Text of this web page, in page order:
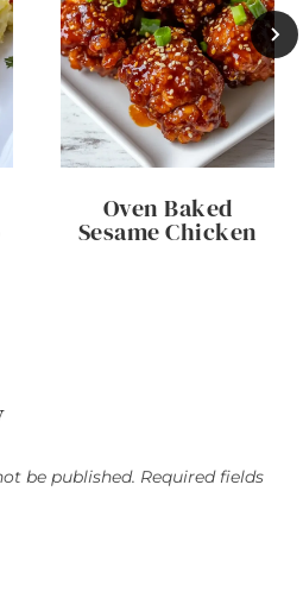
Oven Baked
Sesame Chicken
be published. Required fields